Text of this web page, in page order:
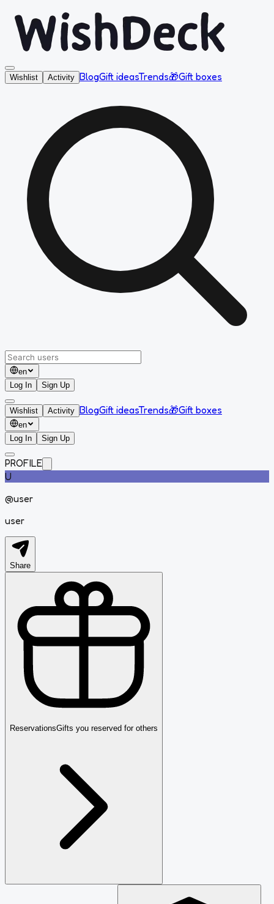
Wishlist Activity BlogGift ideasTrends🎁Gift boxes
en
Log In
Sign Up
Wishlist Activity BlogGift ideasTrends🎁Gift boxes
en
Log In
Sign Up
PROFILE
U
@user
user
Share
ReservationsGifts you reserved for others